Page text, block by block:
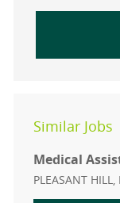
Similar Jobs
Medical
Location
PLEASANT